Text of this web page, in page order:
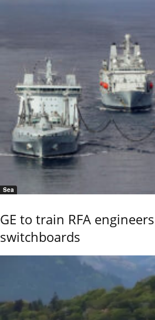
Sea
GE to train RFA
switchboards